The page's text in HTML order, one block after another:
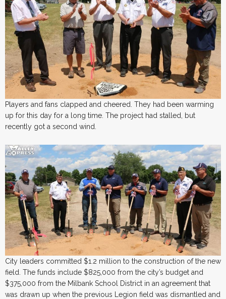
Players and fans clapped and cheered. They had been warming
up for this day for a long time. The project had stalled, but
recently got a second wind.
City leaders committed $1.2 million to the construction of the new
field. The funds include $825,000 from the city’s budget and
$375,000 from the Milbank School District in an agreement that
was drawn up when the previous Legion field was dismantled and